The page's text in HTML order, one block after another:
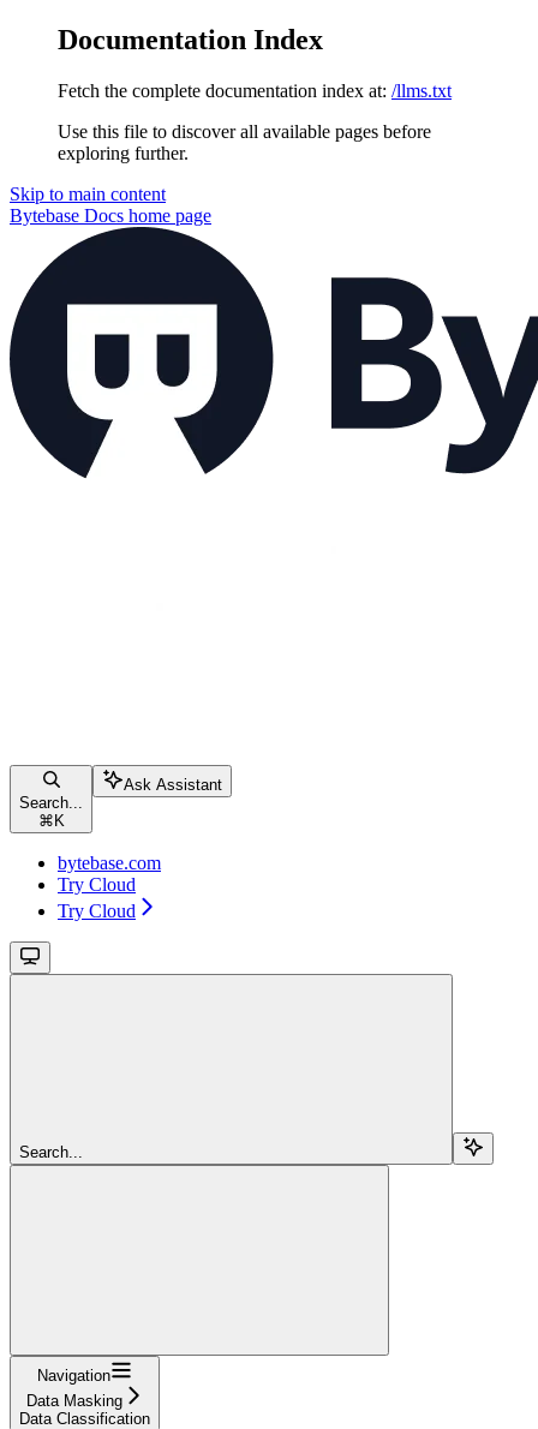
Documentation Index
Fetch the complete documentation index at: /llms.txt
Use this file to discover all available pages before
exploring further.
Skip to main content
Bytebase Docs home page
Search...
⌘ K
Ask Assistant
bytebase.com
Try Cloud
Try Cloud
Search...
Navigation
Data Masking
Data Classification